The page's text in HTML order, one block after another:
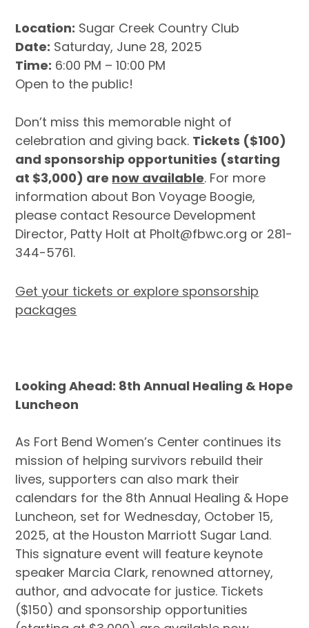
Location: Sugar Creek Country Club
Date: Saturday, June 28, 2025
Time: 6:00 PM – 10:00 PM
Open to the public!
Don’t miss this memorable night of
celebration and giving back. Tickets ($100)
and sponsorship opportunities (starting
at $3,000) are now available. For more
information about Bon Voyage Boogie,
please contact Resource Development
Director, Patty Holt at Pholt@fbwc.org or 281-
344-5761.
Get your tickets or explore sponsorship
packages
Looking Ahead: 8th Annual Healing & Hope
Luncheon
As Fort Bend Women’s Center continues its
mission of helping survivors rebuild their
lives, supporters can also mark their
calendars for the 8th Annual Healing & Hope
Luncheon, set for Wednesday, October 15,
2025, at the Houston Marriott Sugar Land.
This signature event will feature keynote
speaker Marcia Clark, renowned attorney,
author, and advocate for justice. Tickets
($150) and sponsorship opportunities